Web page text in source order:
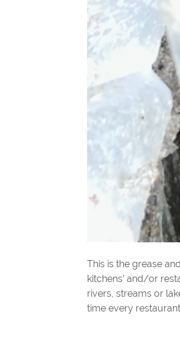
This is the grease
kitchens’ and/or
rivers, streams or
time every